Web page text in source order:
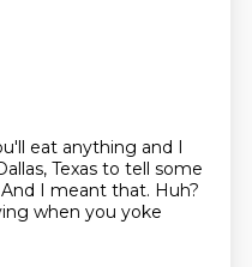
eat anything and I
Texas to tell some
And I meant that. Huh?
when you yoke